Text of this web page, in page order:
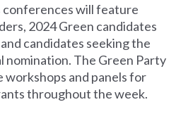
conferences will feature
2024 Green candidates
candidates seeking the
nomination. The Green Party
workshops and panels for
throughout the week.